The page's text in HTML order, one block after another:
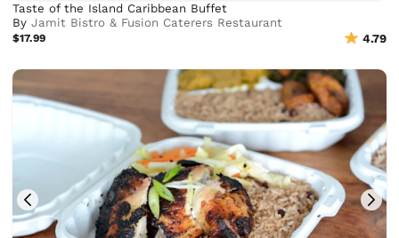
Taste of the Island Caribbean Buffet
ByJamit Bistro & Fusion Caterers Restaurant
$17.99 4.79